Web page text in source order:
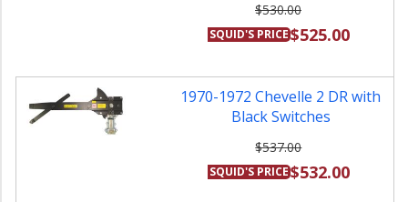
$530.00
SQUID'S PRICE$525.00
1970-1972 Chevelle 2 DR with
Black Switches
$537.00
SQUID'S PRICE$532.00